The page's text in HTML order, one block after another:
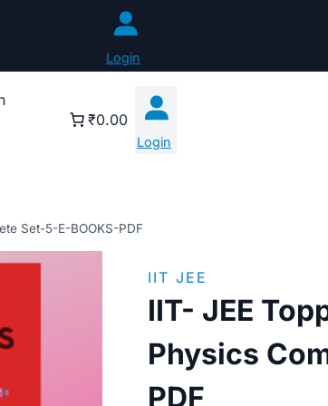
Login
₹0.00
Login
Set-5-E-BOOKS-PDF
IIT JEE
IIT- JEE
Physics
PDF